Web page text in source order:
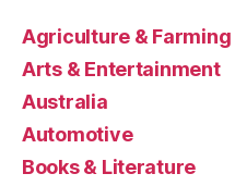
Agriculture & Farming
Arts & Entertainment
Australia
Automotive
Books & Literature